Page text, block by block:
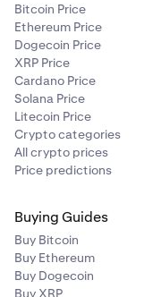
Bitcoin Price
Ethereum Price
Dogecoin Price
XRP Price
Cardano Price
Solana Price
Litecoin Price
Crypto categories
All crypto prices
Price predictions
Buying Guides
Buy Bitcoin
Buy Ethereum
Buy Dogecoin
Buy XRP